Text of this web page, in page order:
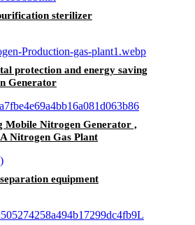
sterilizer
protection and energy saving
Generator
Mobile Nitrogen Generator ,
Nitrogen Gas Plant
equipment